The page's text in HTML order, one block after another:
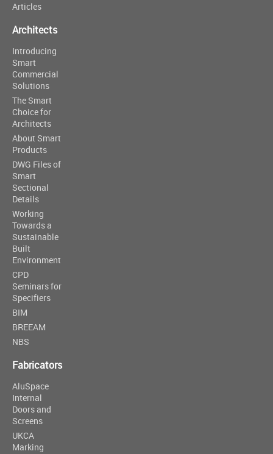
Articles
Architects
Introducing
Smart
Commercial
Solutions
The Smart
Choice for
Architects
About Smart
Products
DWG Files of
Smart
Sectional
Details
Working
Towards a
Sustainable
Built
Environment
CPD
Seminars for
Specifiers
BIM
BREEAM
NBS
Fabricators
AluSpace
Internal
Doors and
Screens
UKCA
Marking